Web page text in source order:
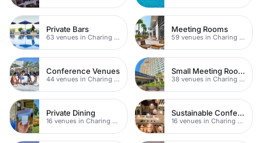
Private Bars
63 venues in Charing Cross
Meeting Rooms
59 venues in Charing Cross
Conference Venues
44 venues in Charing Cross
Small Meeting Rooms
38 venues in Charing Cross
Private Dining
16 venues in Charing Cross
Sustainable Conferences
16 venues in Charing Cross